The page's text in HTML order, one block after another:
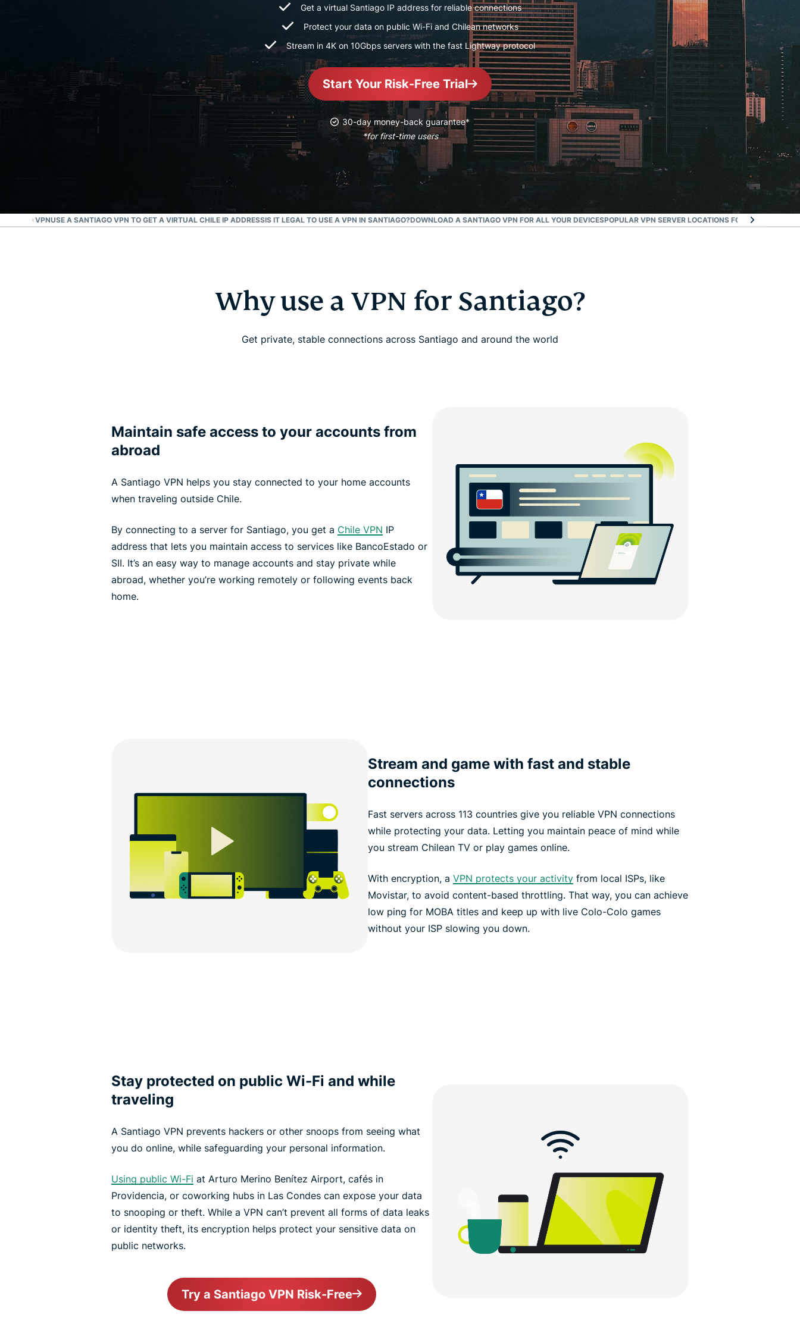
and more.
led
Identity
Defender
protection,
monitoring,
and data
removal tools
Get a virtual Santiago IP address for reliable connections
Protect your data on public Wi-Fi and Chilean networks
Stream in 4K on 10Gbps servers with the fast Lightway protocol
Start Your Risk-Free Trial
30-day money-back guarantee*
*for first-time users
VPNUSE A SANTIAGO VPN TO GET A VIRTUAL CHILE IP ADDRESSIS IT LEGAL TO USE A VPN IN SANTIAGO?DOWNLOAD A SANTIAGO VPN FOR ALL YOUR DEVICESPOPULAR VPN SERVER LOCATIONS FOR SANTIAGO
Why use a VPN for Santiago?
Get private, stable connections across Santiago and around the world
Maintain safe access to your accounts from
abroad
A Santiago VPN helps you stay connected to your home accounts
when traveling outside Chile.
By connecting to a server for Santiago, you get a Chile VPN IP
address that lets you maintain access to services like BancoEstado or
SII. It’s an easy way to manage accounts and stay private while
abroad, whether you’re working remotely or following events back
home.
Stream and game with fast and stable
connections
Fast servers across 113 countries give you reliable VPN connections
while protecting your data. Letting you maintain peace of mind while
you stream Chilean TV or play games online.
With encryption, a VPN protects your activityfrom local ISPs, like
Movistar, to avoid content-based throttling. That way, you can achieve
low ping for MOBA titles and keep up with live Colo-Colo games
without your ISP slowing you down.
Stay protected on public Wi-Fi and while
traveling
A Santiago VPN prevents hackers or other snoops from seeing what
you do online, while safeguarding your personal information.
Using public Wi-Fi at Arturo Merino Benítez Airport, cafés in
Providencia, or coworking hubs in Las Condes can expose your data
to snooping or theft. While a VPN can’t prevent all forms of data leaks
or identity theft, its encryption helps protect your sensitive data on
public networks.
Try a Santiago VPN Risk-Free